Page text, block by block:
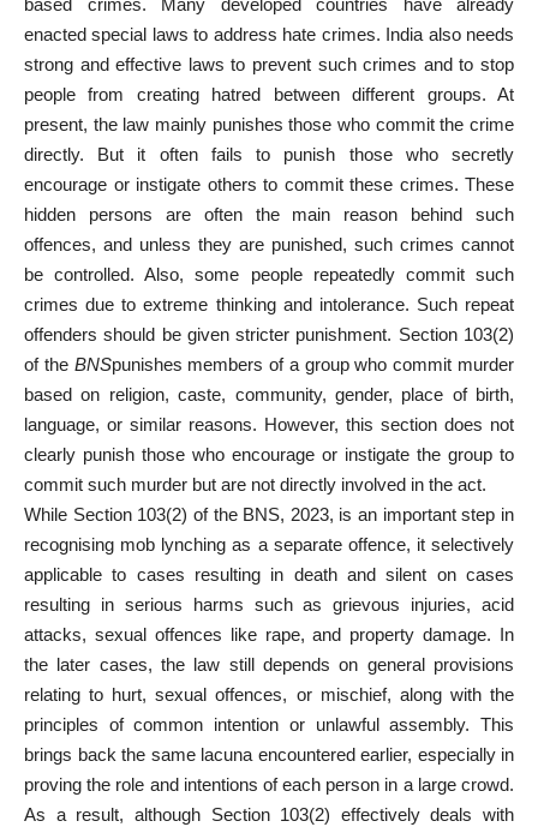
based crimes. Many developed countries have already
enacted special laws to address hate crimes. India also needs
strong and effective laws to prevent such crimes and to stop
people from creating hatred between different groups. At
present, the law mainly punishes those who commit the crime
directly. But it often fails to punish those who secretly
encourage or instigate others to commit these crimes. These
hidden persons are often the main reason behind such
offences, and unless they are punished, such crimes cannot
be controlled. Also, some people repeatedly commit such
crimes due to extreme thinking and intolerance. Such repeat
offenders should be given stricter punishment. Section 103(2)
of the BNSpunishes members of a group who commit murder
based on religion, caste, community, gender, place of birth,
language, or similar reasons. However, this section does not
clearly punish those who encourage or instigate the group to
commit such murder but are not directly involved in the act.
While Section 103(2) of the BNS, 2023, is an important step in
recognising mob lynching as a separate offence, it selectively
applicable to cases resulting in death and silent on cases
resulting in serious harms such as grievous injuries, acid
attacks, sexual offences like rape, and property damage. In
the later cases, the law still depends on general provisions
relating to hurt, sexual offences, or mischief, along with the
principles of common intention or unlawful assembly. This
brings back the same lacuna encountered earlier, especially in
proving the role and intentions of each person in a large crowd.
As a result, although Section 103(2) effectively deals with